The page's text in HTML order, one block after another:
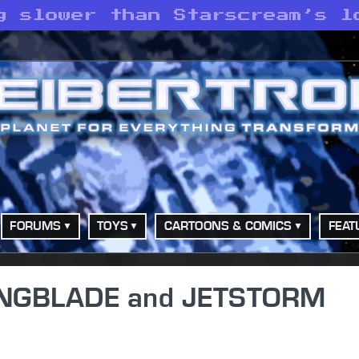
slower than Starscream’s
FORUMS TOYS CARTOONS & COMICS
and JETSTORM